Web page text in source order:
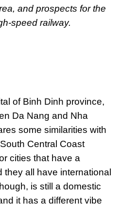
and prospects for the
speed railway.
of Binh Dinh province,
Da Nang and Nha
some similarities with
Central Coast
cities that have a
all have international
is still a domestic
it has a different vibe